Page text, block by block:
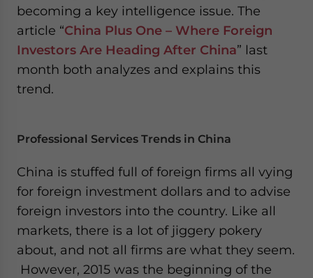
becoming a key intelligence issue. The
article “China Plus One – Where Foreign
Investors Are Heading After China” last
month both analyzes and explains this
trend.
Professional Services Trends in China
China is stuffed full of foreign firms all vying
for foreign investment dollars and to advise
foreign investors into the country. Like all
markets, there is a lot of jiggery pokery
about, and not all firms are what they seem.
However, 2015 was the beginning of the